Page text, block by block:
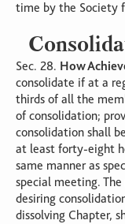
time by the Society
Sec. 28. How
consolidate if at a
thirds of all the
of consolidation;
consolidation shall
at least forty-eight
same manner as
special meeting.
desiring
dissolving Chapter,